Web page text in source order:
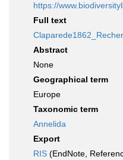
https://
Full text
Abstract
None
Geographical term
Europe
Taxonomic term
Annelida
Export
RIS (EndNote,